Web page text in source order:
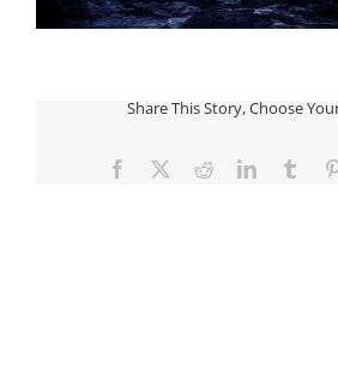
Share This Story, Choose
Facebook
TwitterRedditLinkedIn